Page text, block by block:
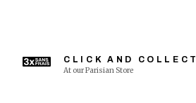
CLICK AND COLLECT
At our Parisian Store